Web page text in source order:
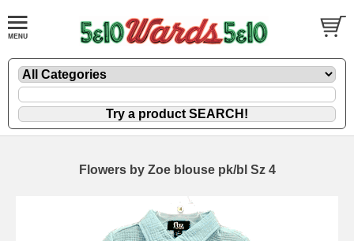
Flowers by Zoe blouse pk/bl Sz 4